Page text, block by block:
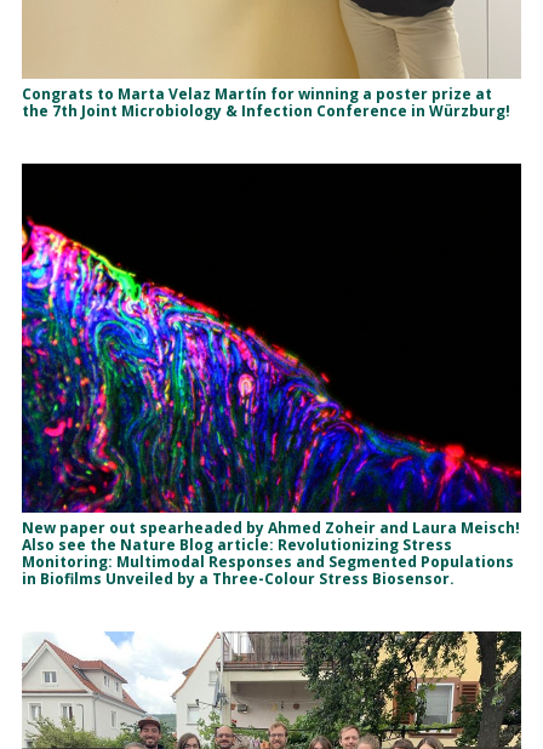
Congrats to Marta Velaz Martín for winning a poster prize at
the 7th Joint Microbiology & Infection Conference in Würzburg!
New paper out spearheaded by Ahmed Zoheir and Laura Meisch!
Also see the Nature Blog article: Revolutionizing Stress
Monitoring: Multimodal Responses and Segmented Populations
in Biofilms Unveiled by a Three-Colour Stress Biosensor.